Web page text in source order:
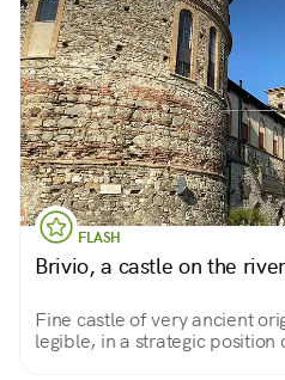
FLASH
Brivio, a castle on the river
Fine castle of very ancient
legible, in a strategic